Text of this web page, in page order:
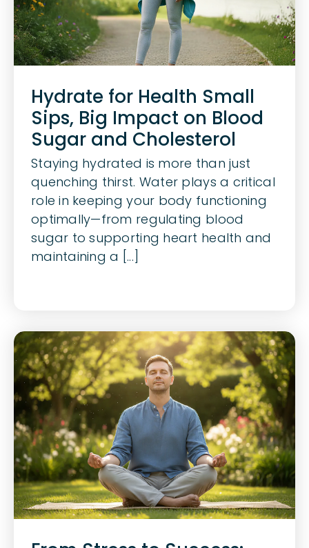
Hydrate for Health Small
Sips, Big Impact on Blood
Sugar and Cholesterol
Staying hydrated is more than just
quenching thirst. Water plays a critical
role in keeping your body functioning
optimally—from regulating blood
sugar to supporting heart health and
maintaining a [...]